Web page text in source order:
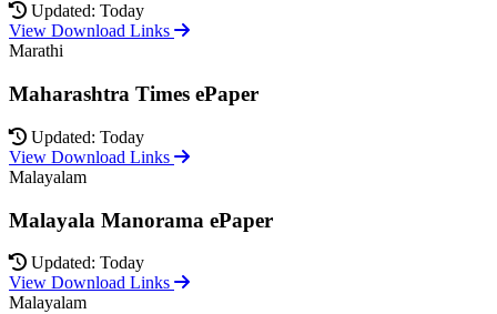
Updated: Today
View Download Links
Marathi
Maharashtra Times ePaper
Updated: Today
View Download Links
Malayalam
Malayala Manorama ePaper
Updated: Today
View Download Links
Malayalam